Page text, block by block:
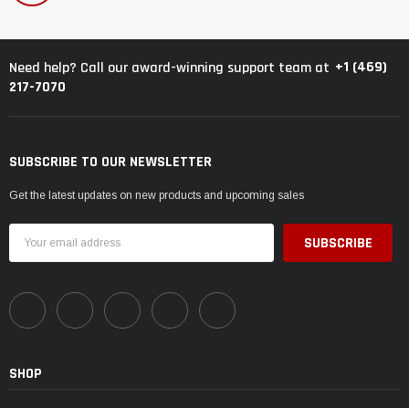
Need help? Call our award-winning support team at +1 (469)
217-7070
SUBSCRIBE TO OUR NEWSLETTER
Get the latest updates on new products and upcoming sales
Address
SHOP